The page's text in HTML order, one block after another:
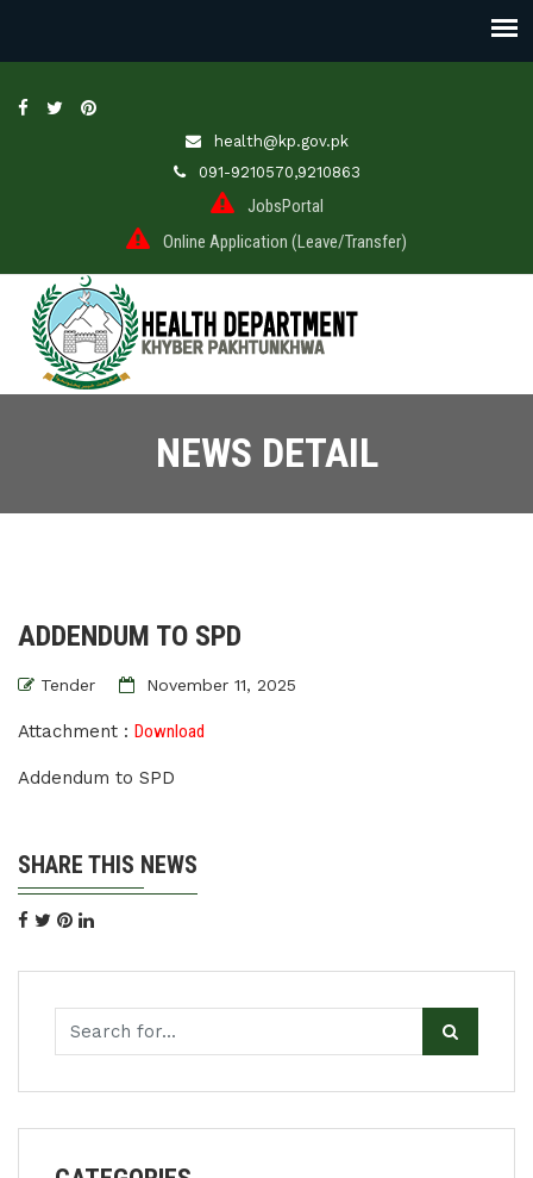
health@kp.gov.pk
091-9210570,9210863
JobsPortal
Online Application (Leave/Transfer)
NEWS DETAIL
ADDENDUM TO SPD
Tender November 11, 2025
Attachment : Download
Addendum to SPD
SHARE THIS NEWS